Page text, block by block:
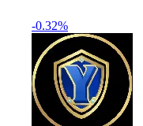
-0.32%